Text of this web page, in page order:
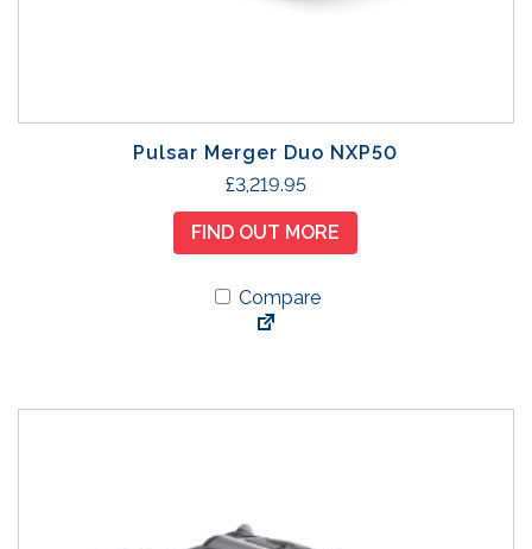
Pulsar Merger Duo NXP50
£3,219.95
FIND OUT MORE
Compare